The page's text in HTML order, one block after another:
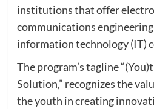
institutions that offer
communications engineering
information technology (IT)
The program’s tagline
Solution,” recognizes the
the youth in creating